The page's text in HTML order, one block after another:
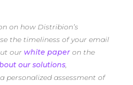
on how Distribion’s
the timeliness of your email
our white paperon the
our solutions,
personalized assessment of